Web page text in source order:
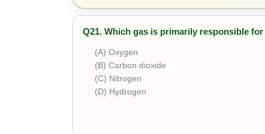
Q21. Which gas is primarily responsible
(A) Oxygen
(B) Carbon dioxide
(C) Nitrogen
(D) Hydrogen